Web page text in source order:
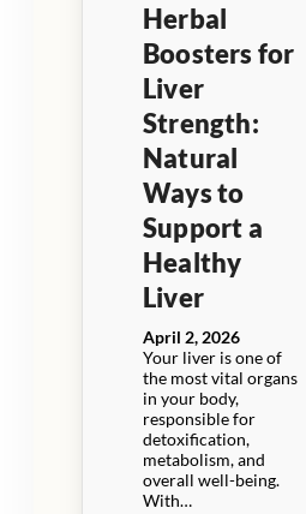
Herbal
Boosters for
Liver
Strength:
Natural
Ways to
Support a
Healthy
Liver
April 2, 2026
Your liver is one of
the most vital organs
in your body,
responsible for
detoxification,
metabolism, and
overall well-being.
With…